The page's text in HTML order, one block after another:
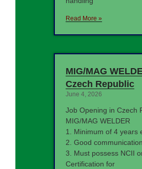
Read More »
MIG/MAG
Czech Republic
June 4, 2026
Job Opening in Czech
MIG/MAG WELDER
1. Minimum of 4 years
2. Good
3. Must possess NCII
Certification for